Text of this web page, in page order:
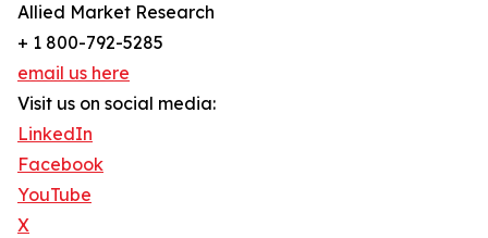
Allied Market Research
+ 1 800-792-5285
email us here
Visit us on social media:
LinkedIn
Facebook
YouTube
X